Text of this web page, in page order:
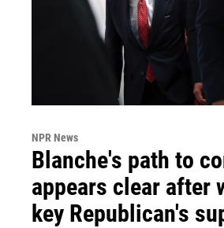
NPR News
Blanche's path to
appears clear after
key Republican's